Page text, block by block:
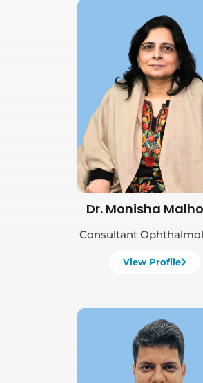
Book Appointment
Dr. Monisha
Consultant
View Profile